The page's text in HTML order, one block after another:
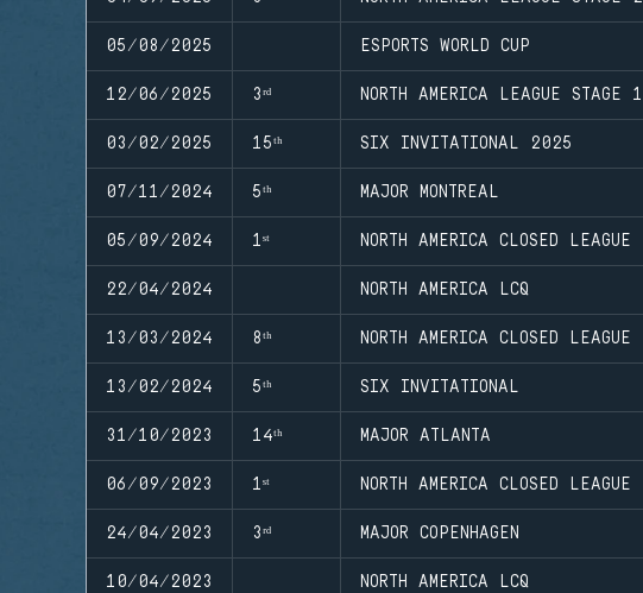
05/08/2025 ESPORTS WORLD CUP
12/06/2025 3ʳᵈ NORTH AMERICA LEAGUE STAGE 1
03/02/2025 15ᵗʰ SIX INVITATIONAL 2025
07/11/2024 5ᵗʰ MAJOR MONTREAL
05/09/2024 1ˢᵗ NORTH AMERICA CLOSED LEAGUE
22/04/2024 NORTH AMERICA LCQ
13/03/2024 8ᵗʰ NORTH AMERICA CLOSED LEAGUE
13/02/2024 5ᵗʰ SIX INVITATIONAL
31/10/2023 14ᵗʰ MAJOR ATLANTA
06/09/2023 1ˢᵗ NORTH AMERICA CLOSED LEAGUE
24/04/2023 3ʳᵈ MAJOR COPENHAGEN
10/04/2023 NORTH AMERICA LCQ